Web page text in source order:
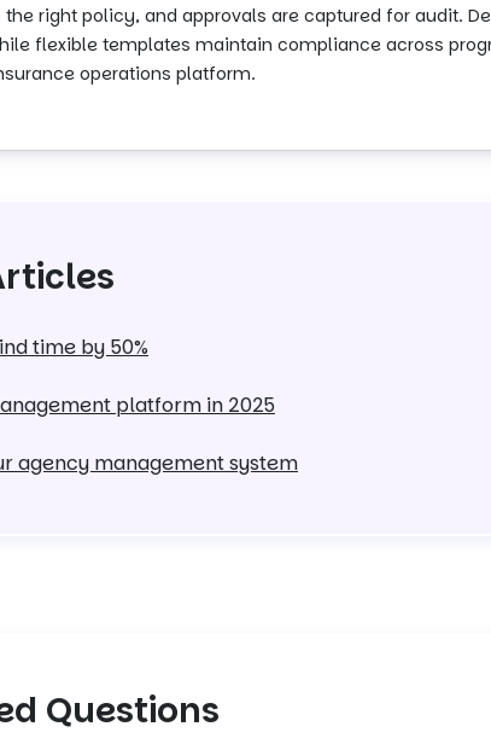
right policy, and approvals are captured for audit.
flexible templates maintain compliance across
operations platform.
time by 50%
platform in 2025
agency management system
Questions